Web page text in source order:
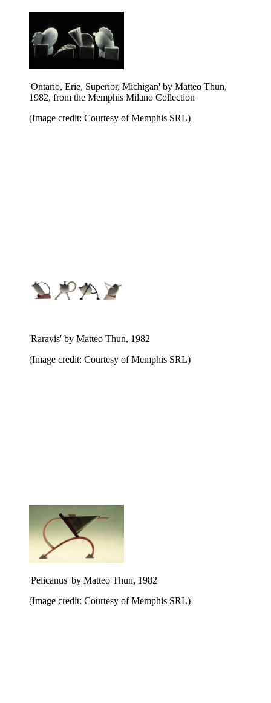
'Ontario, Erie, Superior, Michigan' by Matteo Thun,
1982, from the Memphis Milano Collection
(Image credit: Courtesy of Memphis SRL)
'Raravis' by Matteo Thun, 1982
(Image credit: Courtesy of Memphis SRL)
'Pelicanus' by Matteo Thun, 1982
(Image credit: Courtesy of Memphis SRL)